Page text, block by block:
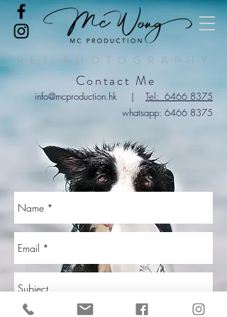
PET PHOTOGRAPHY
Contact Me
info@mcproduction.hk | Tel: 6466 8375
whatsapp: 6466 8375